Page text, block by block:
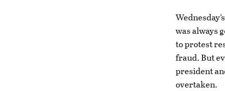
was always
to protest
fraud. But
president
overtaken.